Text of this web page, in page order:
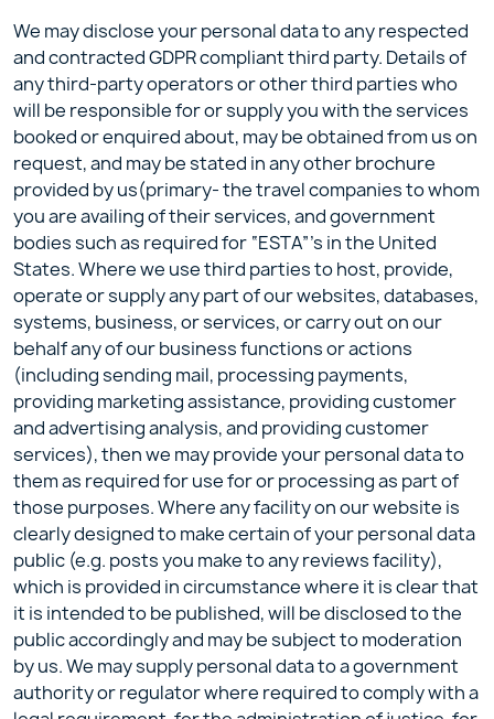
We may disclose your personal data to any respected
and contracted GDPR compliant third party. Details of
any third-party operators or other third parties who
will be responsible for or supply you with the services
booked or enquired about, may be obtained from us on
request, and may be stated in any other brochure
provided by us(primary- the travel companies to whom
you are availing of their services, and government
bodies such as required for “ESTA”’s in the United
States. Where we use third parties to host, provide,
operate or supply any part of our websites, databases,
systems, business, or services, or carry out on our
behalf any of our business functions or actions
(including sending mail, processing payments,
providing marketing assistance, providing customer
and advertising analysis, and providing customer
services), then we may provide your personal data to
them as required for use for or processing as part of
those purposes. Where any facility on our website is
clearly designed to make certain of your personal data
public (e.g. posts you make to any reviews facility),
which is provided in circumstance where it is clear that
it is intended to be published, will be disclosed to the
public accordingly and may be subject to moderation
by us. We may supply personal data to a government
authority or regulator where required to comply with a